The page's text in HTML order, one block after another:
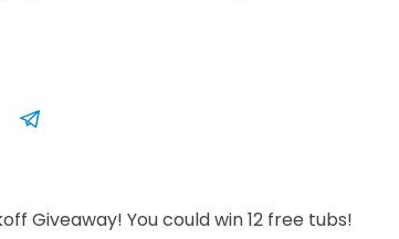
Giveaway! You could win 12 free tubs!